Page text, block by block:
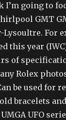
I’m going to
GMT
Lysoultre. For
this year
of
Rolex
be used for
bracelets
UFO